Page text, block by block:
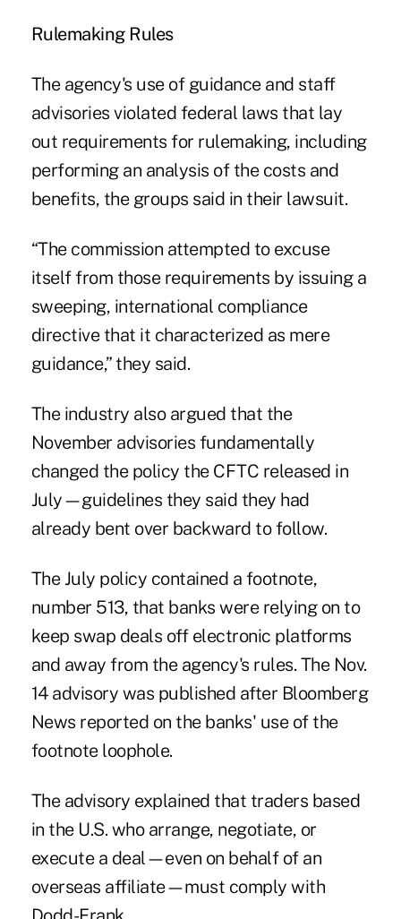
Rulemaking Rules
The agency's use of guidance and staff
advisories violated federal laws that lay
out requirements for rulemaking, including
performing an analysis of the costs and
benefits, the groups said in their lawsuit.
“The commission attempted to excuse
itself from those requirements by issuing a
sweeping, international compliance
directive that it characterized as mere
guidance,” they said.
The industry also argued that the
November advisories fundamentally
changed the policy the CFTC released in
July—guidelines they said they had
already bent over backward to follow.
The July policy contained a footnote,
number 513, that banks were relying on to
keep swap deals off electronic platforms
and away from the agency's rules. The Nov.
14 advisory was published after Bloomberg
News reported on the banks' use of the
footnote loophole.
The advisory explained that traders based
in the U.S. who arrange, negotiate, or
execute a deal—even on behalf of an
overseas affiliate—must comply with